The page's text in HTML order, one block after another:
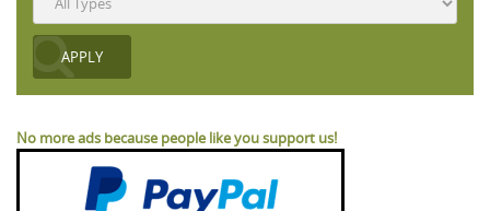
No more ads because people like you support us!